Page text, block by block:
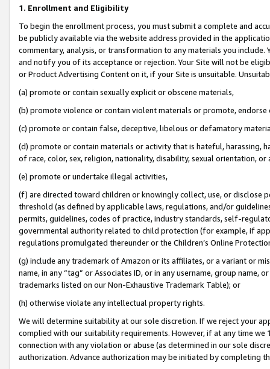
1. Enrollment and Eligibility
To begin the enrollment process, you must submit a complete and
be publicly available via the website address provided in the
commentary, analysis, or transformation to any materials you
and notify you of its acceptance or rejection. Your Site will not be
or Product Advertising Content on it, if your Site is unsuitable.
(a) promote or contain sexually explicit or obscene materials,
(b) promote violence or contain violent materials or promote,
(c) promote or contain false, deceptive, libelous or defamatory
(d) promote or contain materials or activity that is hateful, harassing,
of race, color, sex, religion, nationality, disability, sexual orientation, or
(e) promote or undertake illegal activities,
(f) are directed toward children or knowingly collect, use, or
threshold (as defined by applicable laws, regulations, and/or
permits, guidelines, codes of practice, industry standards, self-
governmental authority related to child protection (for example, if
regulations promulgated thereunder or the Children’s Online
(g) include any trademark of Amazon or its affiliates, or a variant or
name, in any “tag” or Associates ID, or in any username, group
trademarks listed on our Non-Exhaustive Trademark Table); or
(h) otherwise violate any intellectual property rights.
We will determine suitability at our sole discretion. If we reject your
complied with our suitability requirements. However, if at any time
connection with any violation or abuse (as determined in our sole
authorization. Advance authorization may be initiated by completing